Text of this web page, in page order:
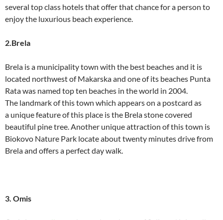
several top class hotels that offer that chance for a person to
enjoy the luxurious beach experience.
2.Brela
Brela is a municipality town with the best beaches and it is
located northwest of Makarska and one of its beaches Punta
Rata was named top ten beaches in the world in 2004.
The landmark of this town which appears on a postcard as
a unique feature of this place is the Brela stone covered
beautiful pine tree. Another unique attraction of this town is
Biokovo Nature Park locate about twenty minutes drive from
Brela and offers a perfect day walk.
3. Omis